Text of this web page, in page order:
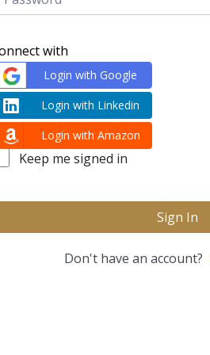
with
Login with Google
Login with Linkedin
Login with Amazon
Keep me signed in
Sign In
Don't have an account?